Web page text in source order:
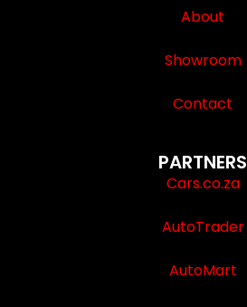
About
Showroom
Contact
PARTNERS
Cars.co.za
AutoTrader
AutoMart